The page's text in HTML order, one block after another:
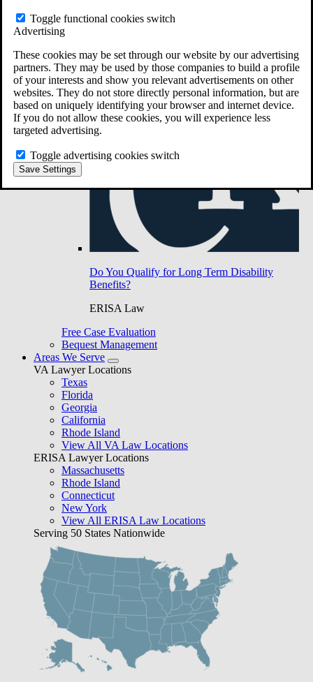
Toggle functional cookies switch
Advertising
These cookies may be set through our website by our advertising
partners. They may be used by those companies to build a profile
of your interests and show you relevant advertisements on other
websites. They do not store directly personal information, but are
based on uniquely identifying your browser and internet device.
If you do not allow these cookies, you will experience less
targeted advertising.
Toggle advertising cookies switch
Save Settings
Do You Have Long-Term Disability Insurance
Do You Qualify for Long Term Disability
Benefits?
ERISA Law
Free Case Evaluation
Bequest Management
Areas We Serve
VA Lawyer Locations
Texas
Florida
Georgia
California
Rhode Island
View All VA Law Locations
ERISA Lawyer Locations
Massachusetts
Rhode Island
Connecticut
New York
View All ERISA Law Locations
Serving 50 States Nationwide